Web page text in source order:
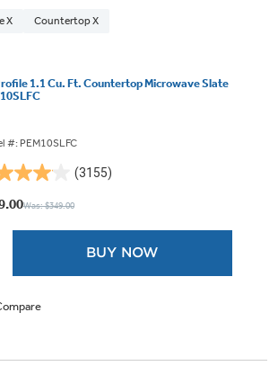
X Countertop X
1.1 Cu. Ft. Countertop Microwave Slate
#: PEM10SLFC
(3155)
Was: $349.00
BUY NOW